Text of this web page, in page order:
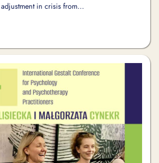
adjustment in crisis from…